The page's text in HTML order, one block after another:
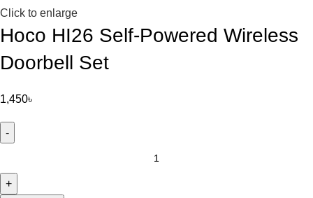
Click to enlarge
Hoco HI26 Self-Powered Wireless
Doorbell Set
1,450৳